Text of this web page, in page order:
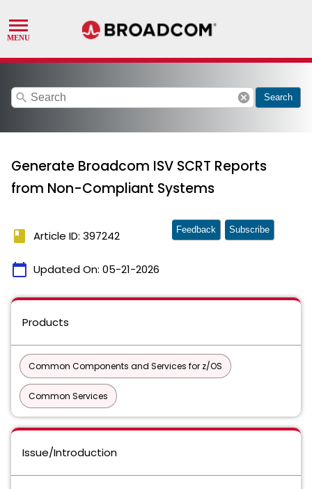
search cancel Search
Generate Broadcom ISV SCRT Reports
from Non-Compliant Systems
book Article ID: 397242
calendar_today Updated On: 05-21-2026
Feedback Subscribe
Products
Common Components and Services for z/OS
Common Services
Issue/Introduction